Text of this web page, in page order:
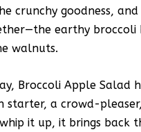
crunchy goodness,
earthy
walnuts.
Broccoli Apple Salad
starter, a crowd-
it up, it brings back